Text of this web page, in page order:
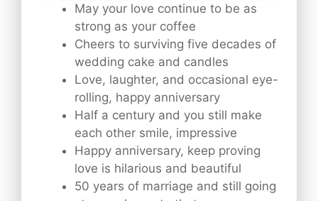
May your love continue to be as
strong as your coffee
Cheers to surviving five decades of
wedding cake and candles
Love, laughter, and occasional eye-
rolling, happy anniversary
Half a century and you still make
each other smile, impressive
Happy anniversary, keep proving
love is hilarious and beautiful
50 years of marriage and still going